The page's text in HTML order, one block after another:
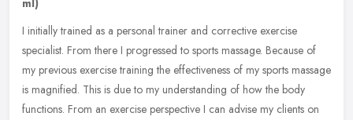
ml)
I initially trained as a personal trainer and corrective exercise
specialist. From there I progressed to sports massage. Because of
my previous exercise training the effectiveness of my sports massage
is magnified. This is due to my understanding of how the body
functions. From an exercise perspective I can advise my clients on